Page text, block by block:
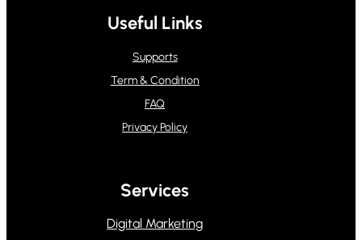
Useful Links
Supports
Term & Condition
FAQ
Privacy Policy
Services
Digital Marketing